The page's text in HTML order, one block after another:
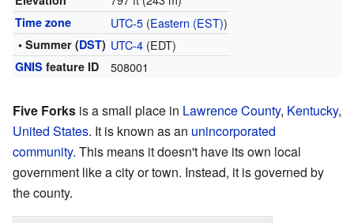
Time zone UTC-5(Eastern (EST))
• Summer (DST) UTC-4(EDT)
GNIS feature ID 508001
Five Forks is a small place in Lawrence County, Kentucky,
United States. It is known as an unincorporated
community. This means it doesn't have its own local
government like a city or town. Instead, it is governed by
the county.